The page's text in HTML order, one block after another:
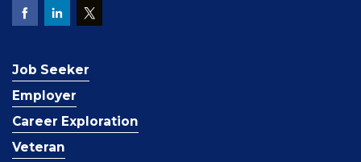
Job Seeker
Employer
Career Exploration
Veteran